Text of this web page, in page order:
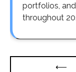
portfolios,
throughout
⟵